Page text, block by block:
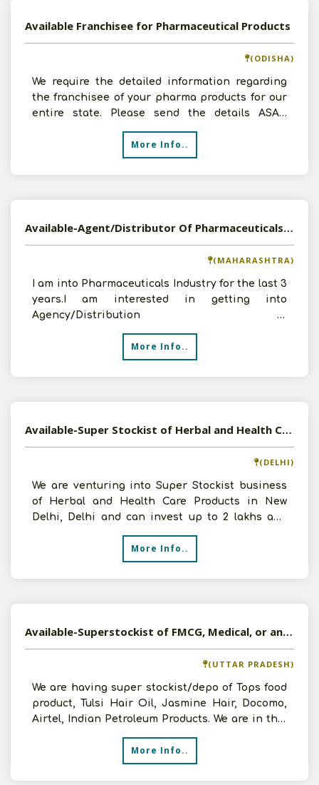
Available Franchisee for Pharmaceutical Products
(ODISHA)
We require the detailed information regarding
the franchisee of your pharma products for our
entire state. Please send the details ASAP.
More Info..
Available-Agent/Distributor Of Pharmaceuticals And FMCG
(MAHARASHTRA)
I am into Pharmaceuticals Industry for the last 3
years.I am interested in getting into
Agency/Distribution of
FMCG/Pharmaceuticals,with an investment
More Info..
Available-Super Stockist of Herbal and Health Care Products in New Delhi, Delhi
(DELHI)
We are venturing into Super Stockist business
of Herbal and Health Care Products in New
Delhi, Delhi and can invest up to 2 lakhs and
More Info..
Available-Superstockist of FMCG, Medical, or any Products in Varanasi, UP
(UTTAR PRADESH)
We are having super stockist/depo of Tops food
product, Tulsi Hair Oil, Jasmine Hair, Docomo,
Airtel, Indian Petroleum Products. We are in this
More Info..